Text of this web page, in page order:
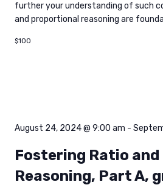
further your understanding of such
and proportional reasoning are
$100
August 24, 2024 @ 9:00 am -
Fostering Ratio
Reasoning, Part A,